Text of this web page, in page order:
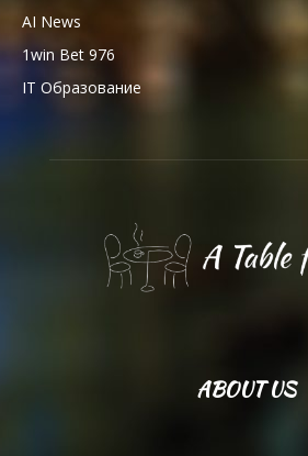
AI News
1win Bet 976
IT Образование
ABOUT US